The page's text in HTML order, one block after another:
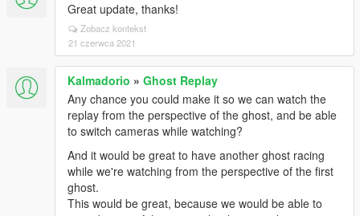
Great update, thanks!
Zobacz kontekst
21 czerwca 2021
Kalmadorio » Ghost Replay
Any chance you could make it so we can watch the
replay from the perspective of the ghost, and be able
to switch cameras while watching?
And it would be great to have another ghost racing
while we're watching from the perspective of the first
ghost.
This would be great, because we would be able to